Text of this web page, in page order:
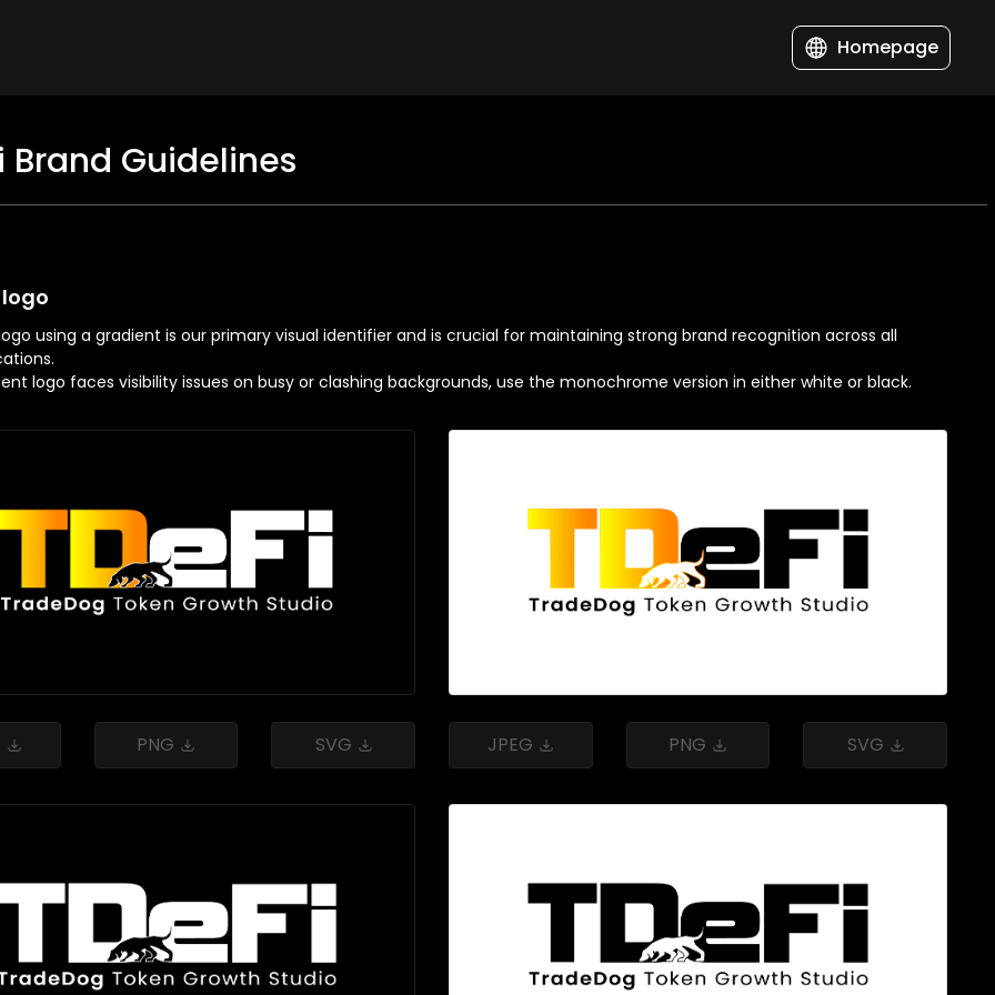
Homepage
Brand Guidelines
using a gradient is our primary visual identifier and is crucial for maintaining strong brand recognition across all
logo faces visibility issues on busy or clashing backgrounds, use the monochrome version in either white or black.
PNG SVG JPEG PNG SVG